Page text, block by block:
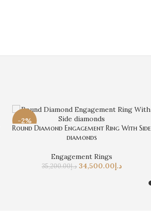
-2%
Round Diamond Engagement Ring With Side
diamonds
Engagement Rings
د.إ35,200.00 د.إ34,500.00